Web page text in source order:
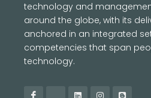
technology and
around the globe, with its
anchored in an integrated
competencies that span
technology.